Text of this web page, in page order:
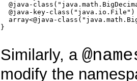
@java-
@java-key-
array<@java-
}
Similarly, a
modify the